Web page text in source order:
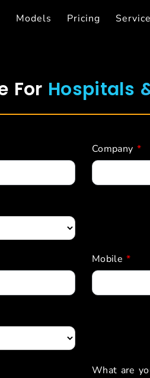
Models Pricing
For Hospitals
Company *
Mobile*
What are